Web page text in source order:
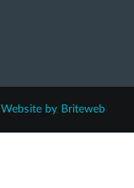
Website by Briteweb